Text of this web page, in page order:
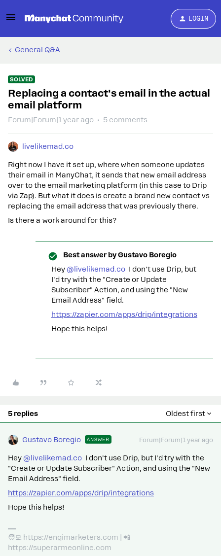
LOGIN
General Q&A
SOLVED
Replacing a contact's email in the actual
email platform
Forum|Forum|1 year ago 5 comments
livelikemad.co
Right now I have it set up, where when someone updates
their email in ManyChat, it sends that new email address
over to the email marketing platform (in this case to Drip
via Zap). But what it does is create a brand new contact vs
replacing the email address that was previously there.
Is there a work around for this?
Best answer byGustavo Boregio
Hey @livelikemad.co I don't use Drip, but
I'd try with the "Create or Update
Subscriber" Action, and using the "New
Email Address" field.
https://zapier.com/apps/drip/integrations
Hope this helps!
5 replies Oldest first
Gustavo Boregio ANSWER Forum|Forum|1 year ago
Hey @livelikemad.co I don't use Drip, but I'd try with the
"Create or Update Subscriber" Action, and using the "New
Email Address" field.
https://zapier.com/apps/drip/integrations
Hope this helps!
🧑‍💻 https://engimarketers.com | 📲
https://superarmeonline.com